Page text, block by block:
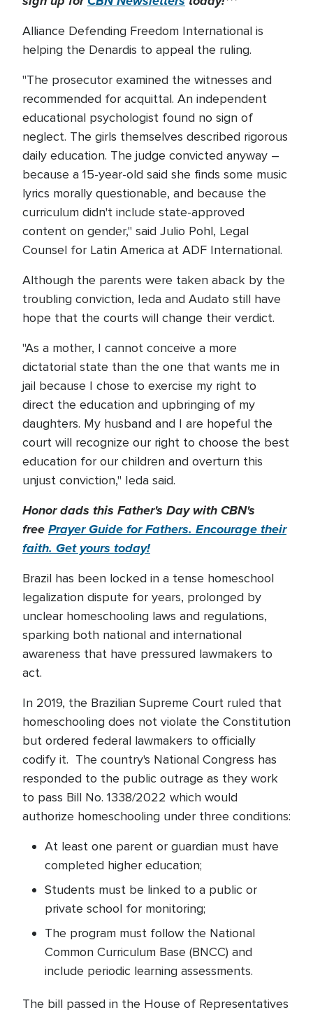
Alliance Defending Freedom International is
helping the Denardis to appeal the ruling.
"The prosecutor examined the witnesses and
recommended for acquittal. An independent
educational psychologist found no sign of
neglect. The girls themselves described rigorous
daily education. The judge convicted anyway –
because a 15-year-old said she finds some music
lyrics morally questionable, and because the
curriculum didn't include state-approved
content on gender," said Julio Pohl, Legal
Counsel for Latin America at ADF International.
Although the parents were taken aback by the
troubling conviction, Ieda and Audato still have
hope that the courts will change their verdict.
"As a mother, I cannot conceive a more
dictatorial state than the one that wants me in
jail because I chose to exercise my right to
direct the education and upbringing of my
daughters. My husband and I are hopeful the
court will recognize our right to choose the best
education for our children and overturn this
unjust conviction," Ieda said.
Honor dads this Father's Day with CBN's
freePrayer Guide for Fathers. Encourage their
faith. Get yours today!
Brazil has been locked in a tense homeschool
legalization dispute for years, prolonged by
unclear homeschooling laws and regulations,
sparking both national and international
awareness that have pressured lawmakers to
act.
In 2019, the Brazilian Supreme Court ruled that
homeschooling does not violate the Constitution
but ordered federal lawmakers to officially
codify it. The country's National Congress has
responded to the public outrage as they work
to pass Bill No. 1338/2022 which would
authorize homeschooling under three conditions:
At least one parent or guardian must have
completed higher education;
Students must be linked to a public or
private school for monitoring;
The program must follow the National
Common Curriculum Base (BNCC) and
include periodic learning assessments.
The bill passed in the House of Representatives